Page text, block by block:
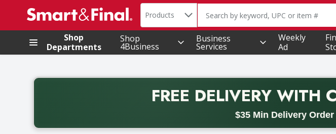
.
Search in
Products The following text field is used to
Shop
Departments
Shop
4Business
Business
Services
Weekly
Ad
FREE DELIVERYWITH
$35 Min Delivery Order
Back to School promotion. Free delivery with promo code BACK2SCHOOL26.